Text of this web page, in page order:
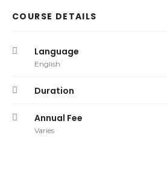
COURSE DETAILS
Language
English
Duration
Annual Fee
Varies